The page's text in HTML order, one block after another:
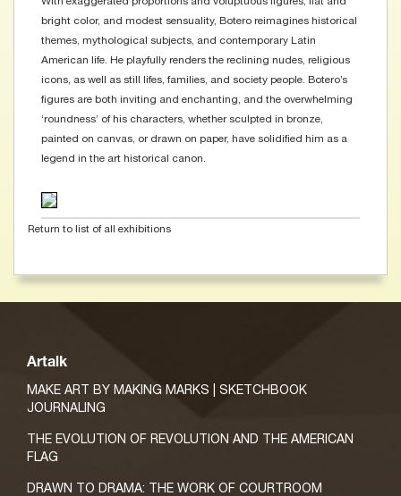
bright color, and modest sensuality, Botero reimagines historical
themes, mythological subjects, and contemporary Latin
American life. He playfully renders the reclining nudes, religious
icons, as well as still lifes, families, and society people. Botero’s
figures are both inviting and enchanting, and the overwhelming
‘roundness’ of his characters, whether sculpted in bronze,
painted on canvas, or drawn on paper, have solidified him as a
legend in the art historical canon.
Return to list of all exhibitions
Artalk
MAKE ART BY MAKING MARKS | SKETCHBOOK
JOURNALING
THE EVOLUTION OF REVOLUTION AND THE AMERICAN
FLAG
DRAWN TO DRAMA: THE WORK OF COURTROOM